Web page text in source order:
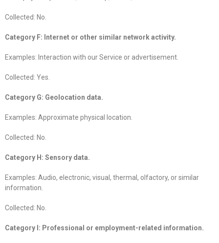
Collected: No.
Category F: Internet or other similar network activity.
Examples: Interaction with our Service or advertisement.
Collected: Yes.
Category G: Geolocation data.
Examples: Approximate physical location.
Collected: No.
Category H: Sensory data.
Examples: Audio, electronic, visual, thermal, olfactory, or similar
information.
Collected: No.
Category I: Professional or employment-related information.